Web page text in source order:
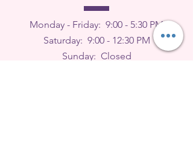
Monday - Friday: 9:00 - 5:30 PM
Saturday: 9:00 - 12:30 PM
Sunday: Closed